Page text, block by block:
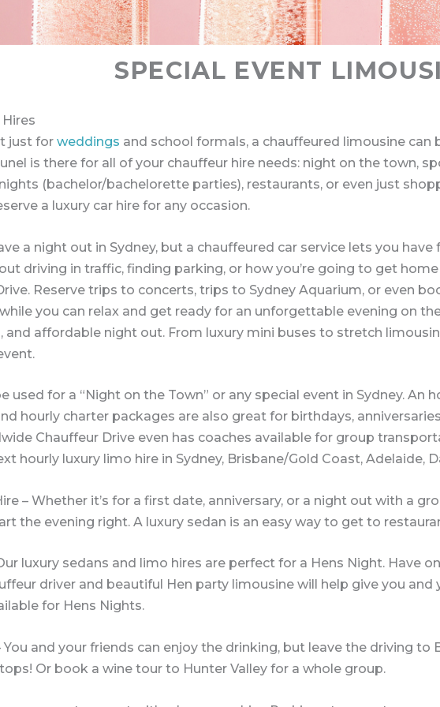
SPECIAL EVENT
just for weddings and school formals, a chauffeured limousine
is there for all of your chauffeur hire needs: night on the town,
(bachelor/bachelorette parties), restaurants, or even just
a luxury car hire for any occasion.
a night out in Sydney, but a chauffeured car service lets you
driving in traffic, finding parking, or how you’re going to get
Reserve trips to concerts, trips to Sydney Aquarium, or even
you can relax and get ready for an unforgettable evening on
and affordable night out. From luxury mini buses to stretch
used for a “Night on the Town” or any special event in Sydney. An
hourly charter packages are also great for birthdays,
Chauffeur Drive even has coaches available for group
hourly luxury limo hire in Sydney, Brisbane/Gold Coast, Adelaide,
– Whether it’s for a first date, anniversary, or a night out with a
the evening right. A luxury sedan is an easy way to get to
luxury sedans and limo hires are perfect for a Hens Night. Have
driver and beautiful Hen party limousine will help give you
for Hens Nights.
You and your friends can enjoy the drinking, but leave the driving
Or book a wine tour to Hunter Valley for a whole group.